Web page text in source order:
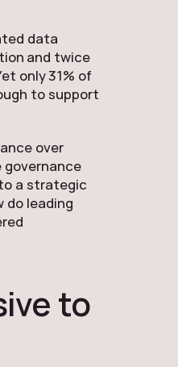
data
and twice
only 31% of
to support
over
a strategic
do leading
to